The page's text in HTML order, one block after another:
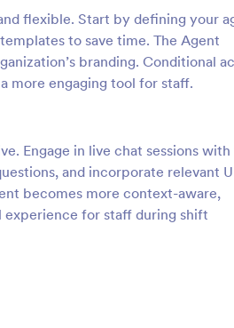
flexible. Start by defining your
to save time. The Agent
branding. Conditional
more engaging tool for staff.
Engage in live chat sessions with
and incorporate relevant
becomes more context-aware,
experience for staff during shift